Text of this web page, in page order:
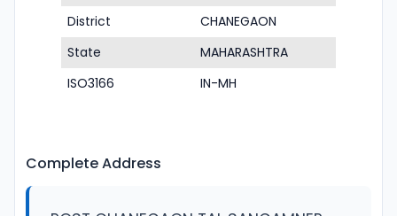
District
CHANEGAON
State
MAHARASHTRA
ISO3166
IN-MH
Complete Address